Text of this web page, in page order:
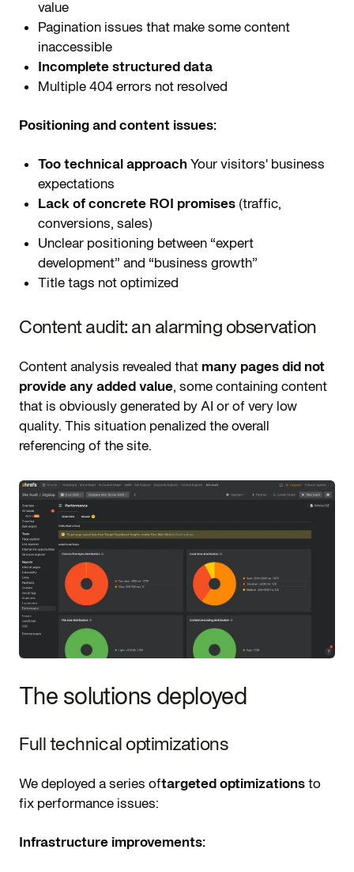
value
Pagination issues that make some content
inaccessible
Incomplete structured data
Multiple 404 errors not resolved
Positioning and content issues:
Too technical approach Your visitors' business
expectations
Lack of concrete ROI promises (traffic,
conversions, sales)
Unclear positioning between “expert
development” and “business growth”
Title tags not optimized
Content audit: an alarming observation
Content analysis revealed that many pages did not
provide any added value, some containing content
that is obviously generated by AI or of very low
quality. This situation penalized the overall
referencing of the site.
The solutions deployed
Full technical optimizations
We deployed a series oftargeted optimizations to
fix performance issues:
Infrastructure improvements: